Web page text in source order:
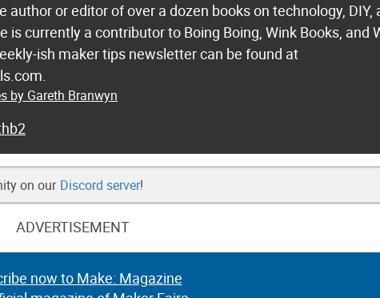
author or editor of over a dozen books on technology, DIY,
is currently a contributor to Boing Boing, Wink Books, and
ish maker tips newsletter can be found at
by Gareth Branwyn
on our Discord server!
ADVERTISEMENT
now to Make: Magazine